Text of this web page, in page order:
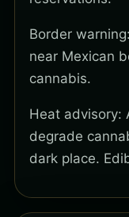
Border
near Mexican
cannabis.
Heat advisory:
degrade
dark place.